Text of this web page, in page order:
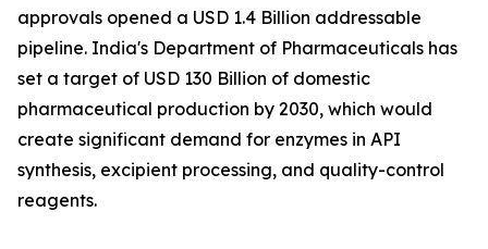
approvals opened a USD 1.4 Billion addressable
pipeline. India's Department of Pharmaceuticals has
set a target of USD 130 Billion of domestic
pharmaceutical production by 2030, which would
create significant demand for enzymes in API
synthesis, excipient processing, and quality-control
reagents.